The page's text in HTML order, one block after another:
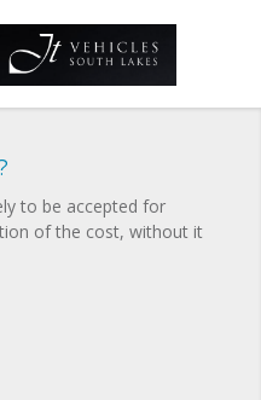
to be accepted for
of the cost, without it